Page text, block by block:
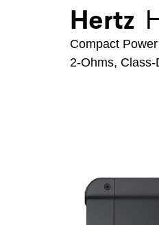
Hertz
Compact
2-Ohms,